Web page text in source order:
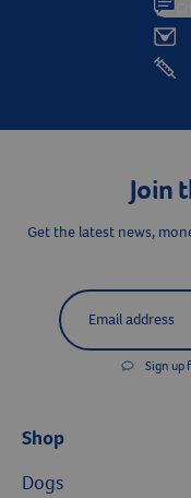
Join
Get the latest news,
Label forEmail
Sign up
Shop
Dogs